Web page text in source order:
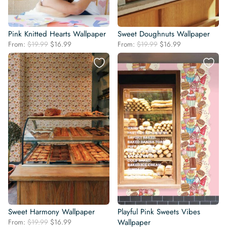
Pink Knitted Hearts Wallpaper
From: $19.99 Original
price
was:
$19.99.
$16.99
price
is:
$16.99.
Sweet Doughnuts Wallpaper
From: $19.99 Original
price
was:
$19.99.
$16.99
price
is:
$16.99.
Sweet Harmony Wallpaper
From: $19.99 Original
$16.99
Playful Pink Sweets Vibes
Wallpaper